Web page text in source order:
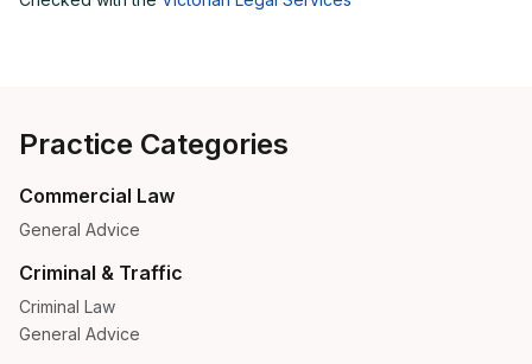
Practice Categories
Commercial Law
General Advice
Criminal & Traffic
Criminal Law
General Advice